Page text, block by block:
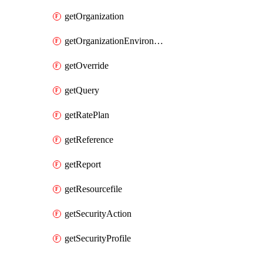
getOrganization
getOrganizationEnvironmentIamPolicy
getOverride
getQuery
getRatePlan
getReference
getReport
getResourcefile
getSecurityAction
getSecurityProfile